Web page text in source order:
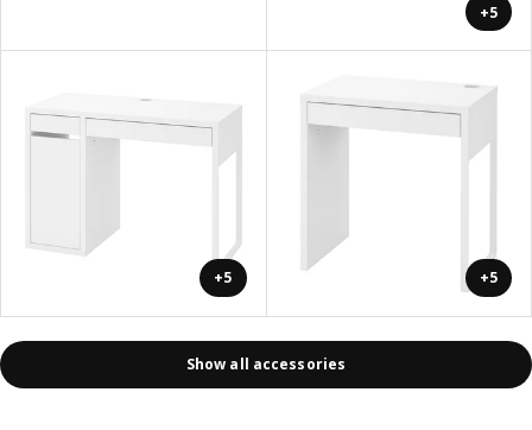
+5
+5 +5
Show all accessories